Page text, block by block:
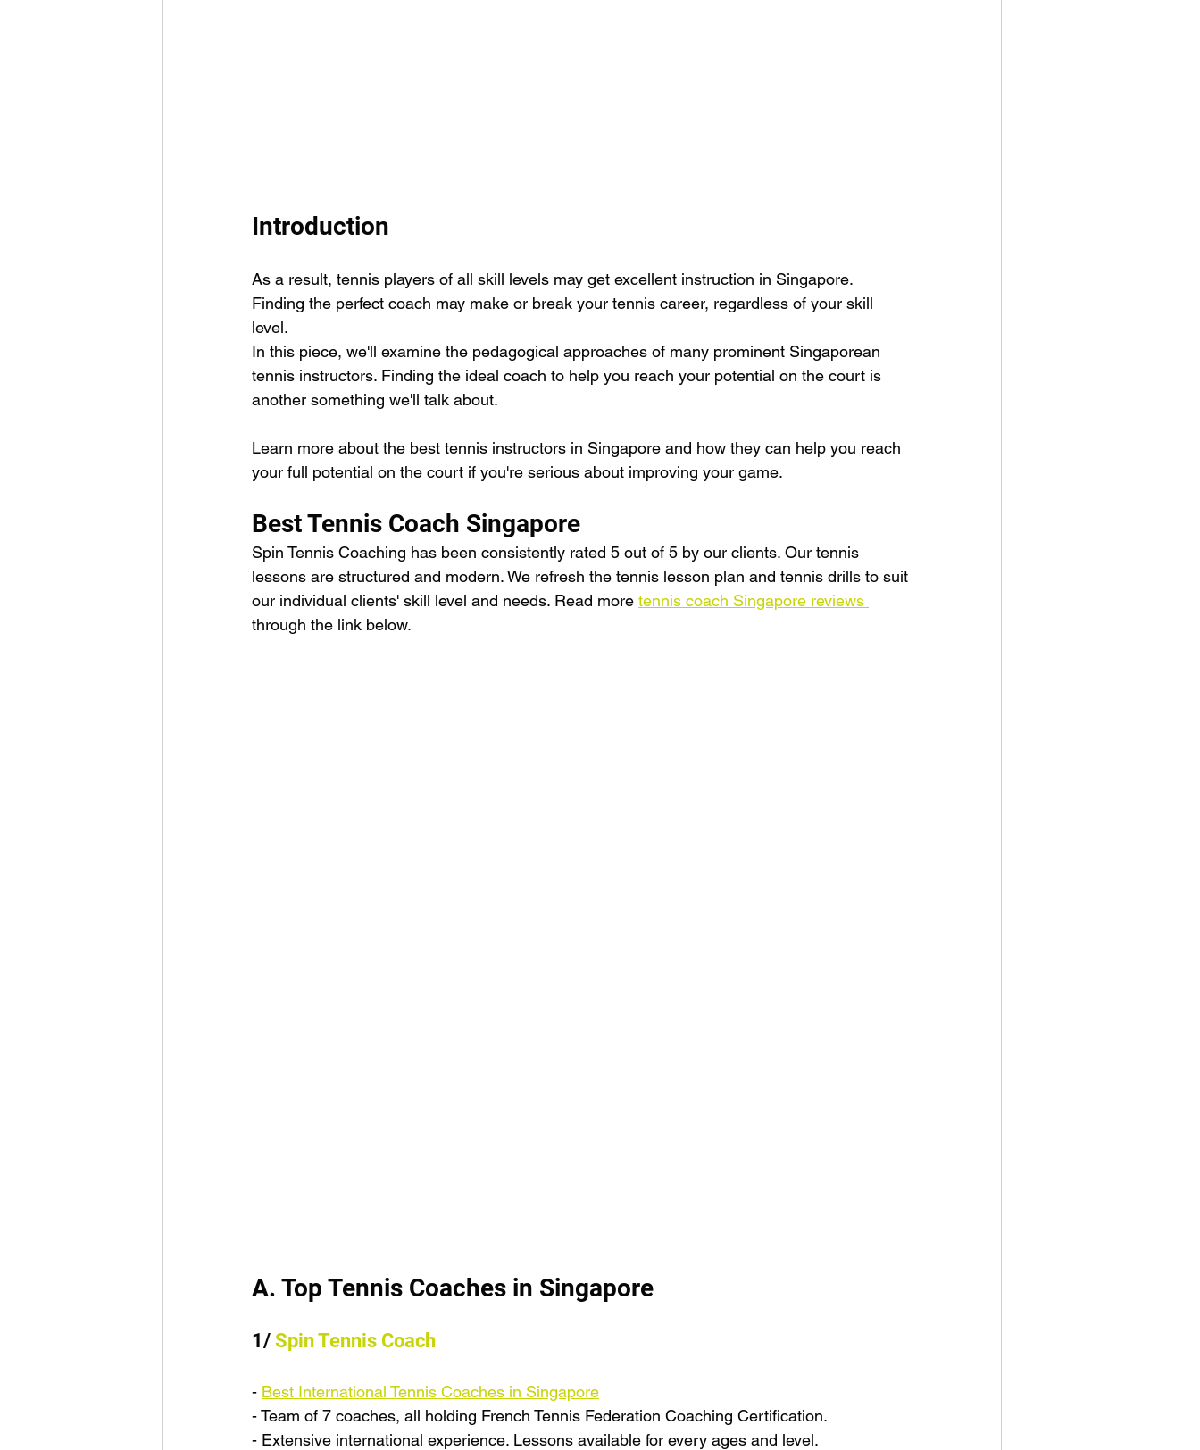
Introduction
As a result, tennis players of all skill levels may get excellent instruction in Singapore.
Finding the perfect coach may make or break your tennis career, regardless of your skill
level.
In this piece, we'll examine the pedagogical approaches of many prominent Singaporean
tennis instructors. Finding the ideal coach to help you reach your potential on the court is
another something we'll talk about.
Learn more about the best tennis instructors in Singapore and how they can help you reach
your full potential on the court if you're serious about improving your game.
Best Tennis Coach Singapore
Spin Tennis Coaching has been consistently rated 5 out of 5 by our clients. Our tennis
lessons are structured and modern. We refresh the tennis lesson plan and tennis drills to suit
our individual clients' skill level and needs. Read more tennis coach Singapore reviews
through the link below.
A. Top Tennis Coaches in Singapore
1/ Spin Tennis Coach
- Best International Tennis Coaches in Singapore
- Team of 7 coaches, all holding French Tennis Federation Coaching Certification.
- Extensive international experience. Lessons available for every ages and level.